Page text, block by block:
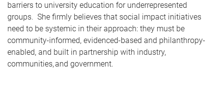
barriers to university education for underrepresented
groups. She firmly believes that social impact initiatives
need to be systemic in their approach: they must be
community-informed, evidenced-based and philanthropy-
enabled, and built in partnership with industry,
communities, and government.